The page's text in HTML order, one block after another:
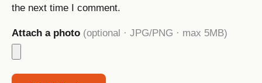
the next time I comment.
Attach a photo (optional · JPG/PNG · max 5MB)